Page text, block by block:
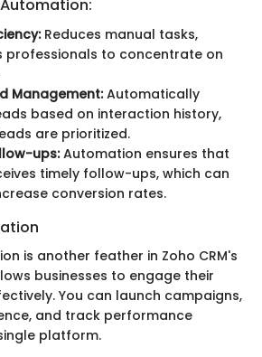
Reduces manual tasks,
professionals to concentrate on
Management:Automatically
based on interaction history,
are prioritized.
ups:Automation ensures that
timely follow-ups, which can
conversion rates.
is another feather in Zoho CRM's
businesses to engage their
You can launch campaigns,
and track performance
platform.